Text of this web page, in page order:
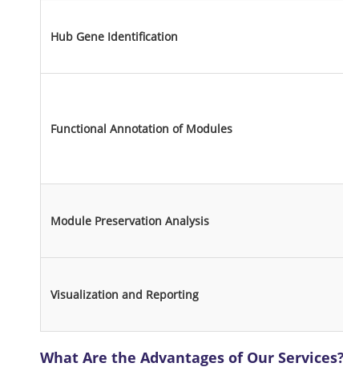
Hub Gene Identification
Functional Annotation of Modules
Module Preservation Analysis
Visualization and Reporting
What Are the Advantages of Our Services?